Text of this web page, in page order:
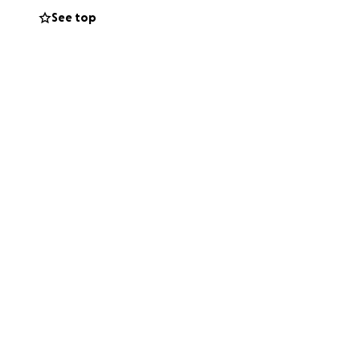
See top